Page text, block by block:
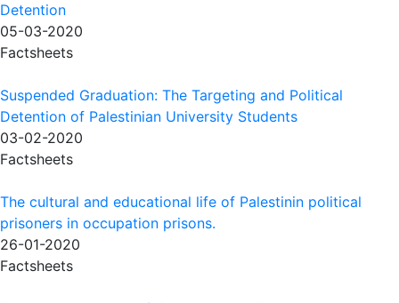
Detention
05-03-2020
Factsheets
Suspended Graduation: The Targeting and Political
Detention of Palestinian University Students
03-02-2020
Factsheets
The cultural and educational life of Palestinin political
prisoners in occupation prisons.
26-01-2020
Factsheets